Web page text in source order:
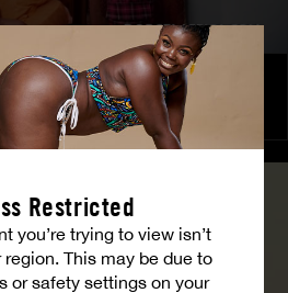
Restricted
you’re trying to view isn’t
This may be due to
or safety settings on your